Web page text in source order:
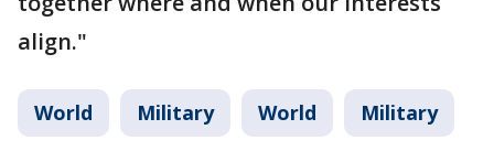
align."
World Military World Military